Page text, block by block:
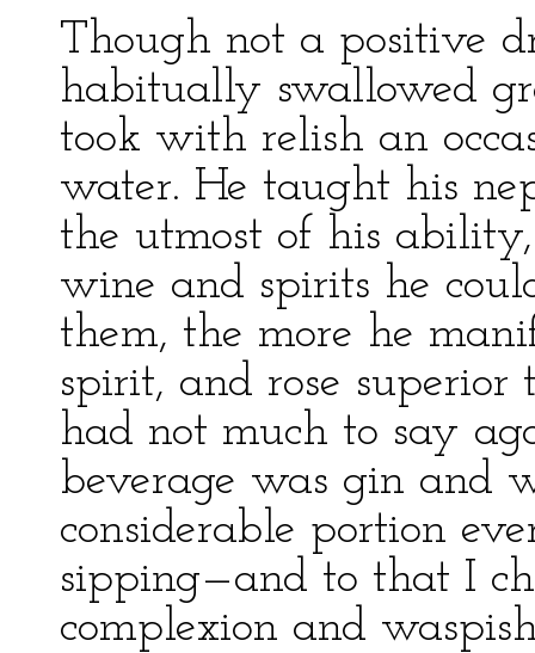
Though not a positive
habitually swallowed
took with relish an
water. He taught his
the utmost of his
wine and spirits he
them, the more he
spirit, and rose superior
had not much to say
beverage was gin and
considerable portion
sipping—and to that I
complexion and